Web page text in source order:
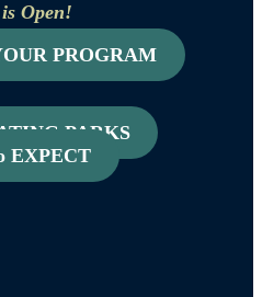
Open!
PROGRAM
PARKS
EXPECT